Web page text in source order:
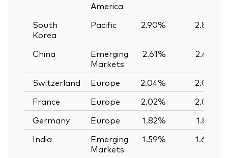
America
South
Korea
Pacific 2.90% 2.89%
China
Emerging
Markets
2.61% 2.62%
Switzerland Europe 2.04%
2.03%
France
Europe 2.02%
2.02%
Germany
Europe 1.82%
1.82%
India
Emerging
Markets
1.59% 1.60%